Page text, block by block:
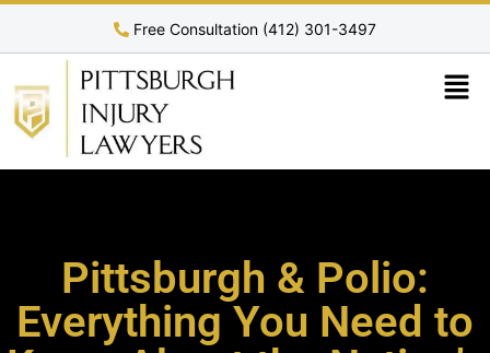
Free Consultation (412) 301-3497
Pittsburgh & Polio:
Everything You Need to